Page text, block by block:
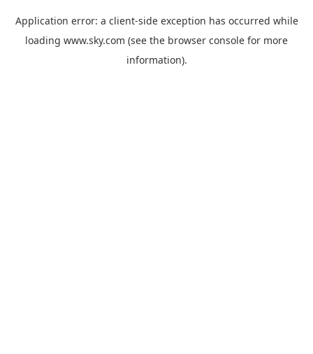
Application error: a client-side exception has occurred while
loading www.sky.com (see the browser console for more
information).